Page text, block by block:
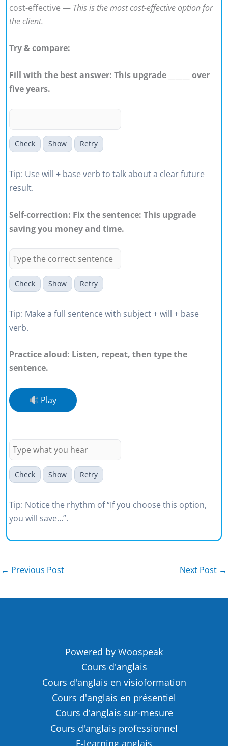
cost-effective — This is the most cost-effective option for
the client.
Try & compare:
Fill with the best answer: This upgrade ______ over
five years.
Check Show Retry
Tip: Use will + base verb to talk about a clear future
result.
Self-correction: Fix the sentence: This upgrade
saving you money and time.
Check Show Retry
Tip: Make a full sentence with subject + will + base
verb.
Practice aloud: Listen, repeat, then type the
sentence.
Play
Check Show Retry
Tip: Notice the rhythm of “If you choose this option,
you will save…”.
← Previous Post Next Post →
Powered by Woospeak
Cours d'anglais
Cours d'anglais en visioformation
Cours d'anglais en présentiel
Cours d'anglais sur-mesure
Cours d'anglais professionnel
E-learning anglais